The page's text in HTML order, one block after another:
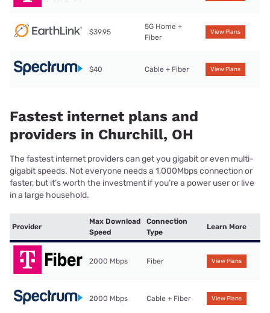
$39.95
5G Home +
Fiber
View Plans
$40 Cable + Fiber View Plans
Fastest internet plans and
providers in Churchill, OH
The fastest internet providers can get you gigabit or even multi-
gigabit speeds. Not everyone needs a 1,000Mbps connection or
faster, but it’s worth the investment if you’re a power user or live
in a large household.
Provider
Max Download
Speed
Connection
Type
Learn More
2000 Mbps Fiber View Plans
2000 Mbps Cable + Fiber View Plans